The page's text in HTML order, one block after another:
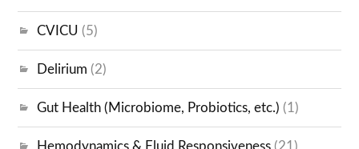
CVICU (5)
Delirium (2)
Gut Health (Microbiome, Probiotics, etc.) (1)
Hemodynamics & Fluid Responsiveness (21)